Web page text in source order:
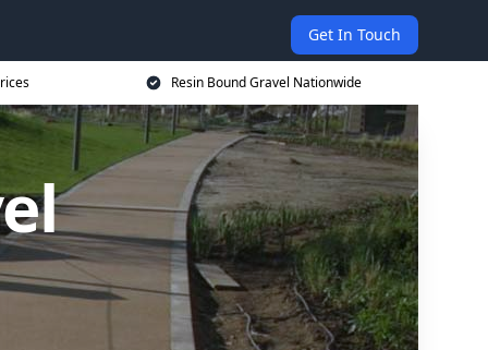
Get In Touch
Resin Bound Gravel Nationwide